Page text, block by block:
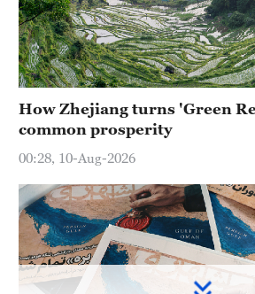
How Zhejiang turns 'Green
common prosperity
00:28, 10-Aug-2026